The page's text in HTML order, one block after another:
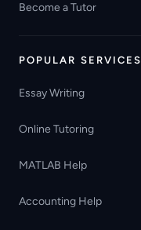
Become a Tutor
POPULAR SERVICES
Essay Writing
Online Tutoring
MATLAB Help
Accounting Help